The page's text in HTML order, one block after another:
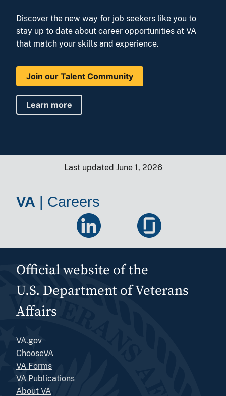
Discover the new way for job seekers like you to
stay up to date about career opportunities at VA
that match your skills and experience.
Join our Talent Community
Learn more
Last updated June 1, 2026
VA | Careers
Official website of the
U.S. Department of Veterans
Affairs
VA.gov
ChooseVA
VA Forms
VA Publications
About VA